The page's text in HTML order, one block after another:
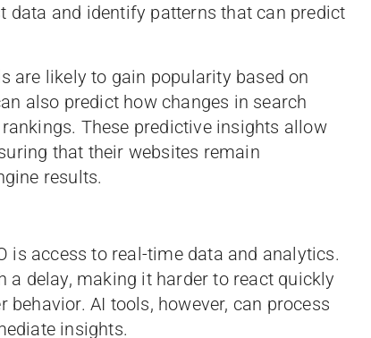
and identify patterns that can predict
are likely to gain popularity based on
also predict how changes in search
These predictive insights allow
that their websites remain
results.
is access to real-time data and analytics.
a delay, making it harder to react quickly
AI tools, however, can process
insights.